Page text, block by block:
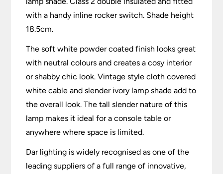
with a handy inline rocker switch. Shade height
18.5cm.
The soft white powder coated finish looks great
with neutral colours and creates a cosy interior
or shabby chic look. Vintage style cloth covered
white cable and slender ivory lamp shade add to
the overall look. The tall slender nature of this
lamp makes it ideal for a console table or
anywhere where space is limited.
Dar lighting is widely recognised as one of the
leading suppliers of a full range of innovative,